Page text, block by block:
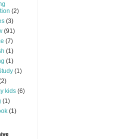
(2)
(3)
(91)
(7)
(1)
(1)
(1)
kids (6)
(1)
(1)